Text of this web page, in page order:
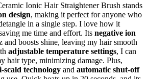
Ionic Hair Straightener Brush stands
design, making it perfect for anyone who
in a single step. I love how it
me time and effort. Its negative ion
and boosts shine, leaving my hair smooth
adjustable temperature settings, I can
hair type, minimizing damage. Plus,
scald technology and automatic shut-off